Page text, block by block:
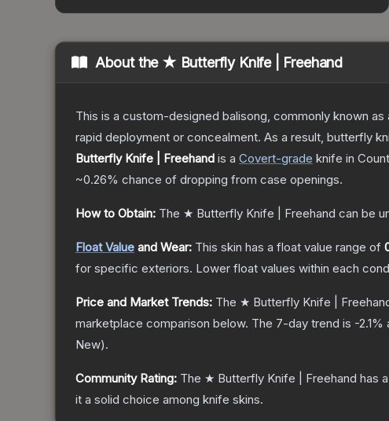
About the ★ Butterfly Knife | Freehand
This is a custom-designed balisong, commonly known
rapid deployment or concealment. As a result, butterfly
Butterfly Knife | Freehand is a Covert-grade knife in
~0.26% chance of dropping from case openings.
How to Obtain: The ★ Butterfly Knife | Freehand can be
Float Value and Wear: This skin has a float value range of
for specific exteriors. Lower float values within each
Price and Market Trends: The ★ Butterfly Knife |
marketplace comparison below. The 7-day trend is -2.1%
New).
Community Rating: The ★ Butterfly Knife | Freehand has
it a solid choice among knife skins.